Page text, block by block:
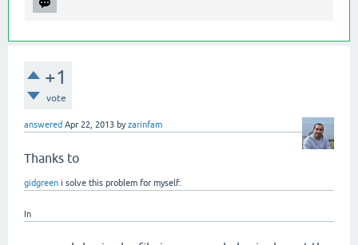
+1
vote
answered Apr 22, 2013 byzarinfam
Thanks to
gidgreen i solve this problem for myself:
In